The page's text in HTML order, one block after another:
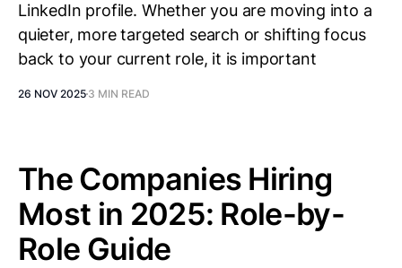
LinkedIn profile. Whether you are moving into a
quieter, more targeted search or shifting focus
back to your current role, it is important
26 NOV 2025 3 MIN READ
The Companies Hiring
Most in 2025: Role-by-
Role Guide